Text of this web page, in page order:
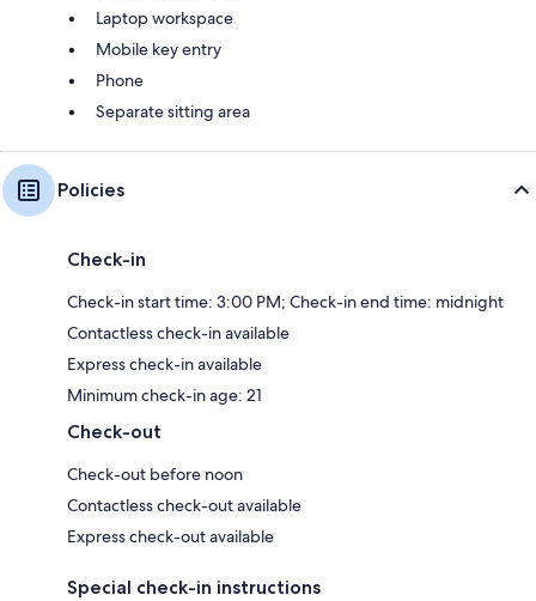
Laptop workspace
Mobile key entry
Phone
Separate sitting area
Policies
Check-in
Check-in start time: 3:00 PM; Check-in end time: midnight
Contactless check-in available
Express check-in available
Minimum check-in age: 21
Check-out
Check-out before noon
Contactless check-out available
Express check-out available
Special check-in instructions